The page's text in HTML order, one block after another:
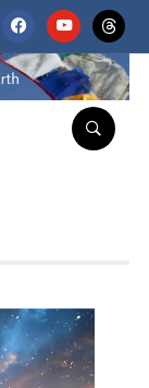
facebookyoutubethreads